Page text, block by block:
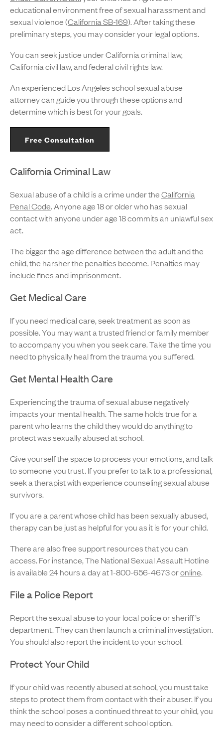
educational environment free of sexual harassment and
sexual violence (California SB-169). After taking these
preliminary steps, you may consider your legal options.
You can seek justice under California criminal law,
California civil law, and federal civil rights law.
An experienced Los Angeles school sexual abuse
attorney can guide you through these options and
determine which is best for your goals.
Free Consultation
California Criminal Law
Sexual abuse of a child is a crime under theCalifornia
Penal Code. Anyone age 18 or older who has sexual
contact with anyone under age 18 commits an unlawful sex
act.
The bigger the age difference between the adult and the
child, the harsher the penalties become. Penalties may
include fines and imprisonment.
Get Medical Care
If you need medical care, seek treatment as soon as
possible. You may want a trusted friend or family member
to accompany you when you seek care. Take the time you
need to physically heal from the trauma you suffered.
Get Mental Health Care
Experiencing the trauma of sexual abuse negatively
impacts your mental health. The same holds true for a
parent who learns the child they would do anything to
protect was sexually abused at school.
Give yourself the space to process your emotions, and talk
to someone you trust. If you prefer to talk to a professional,
seek a therapist with experience counseling sexual abuse
survivors.
If you are a parent whose child has been sexually abused,
therapy can be just as helpful for you as it is for your child.
There are also free support resources that you can
access. For instance, The National Sexual Assault Hotline
is available 24 hours a day at 1-800-656-4673 oronline.
File a Police Report
Report the sexual abuse to your local police or sheriff’s
department. They can then launch a criminal investigation.
You should also report the incident to your school.
Protect Your Child
If your child was recently abused at school, you must take
steps to protect them from contact with their abuser. If you
think the school poses a continued threat to your child, you
may need to consider a different school option.